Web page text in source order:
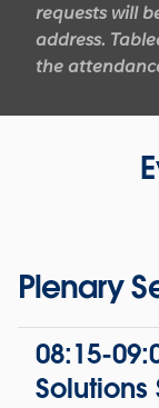
requests will
address.
the
Plenary
08:15-
Solutions